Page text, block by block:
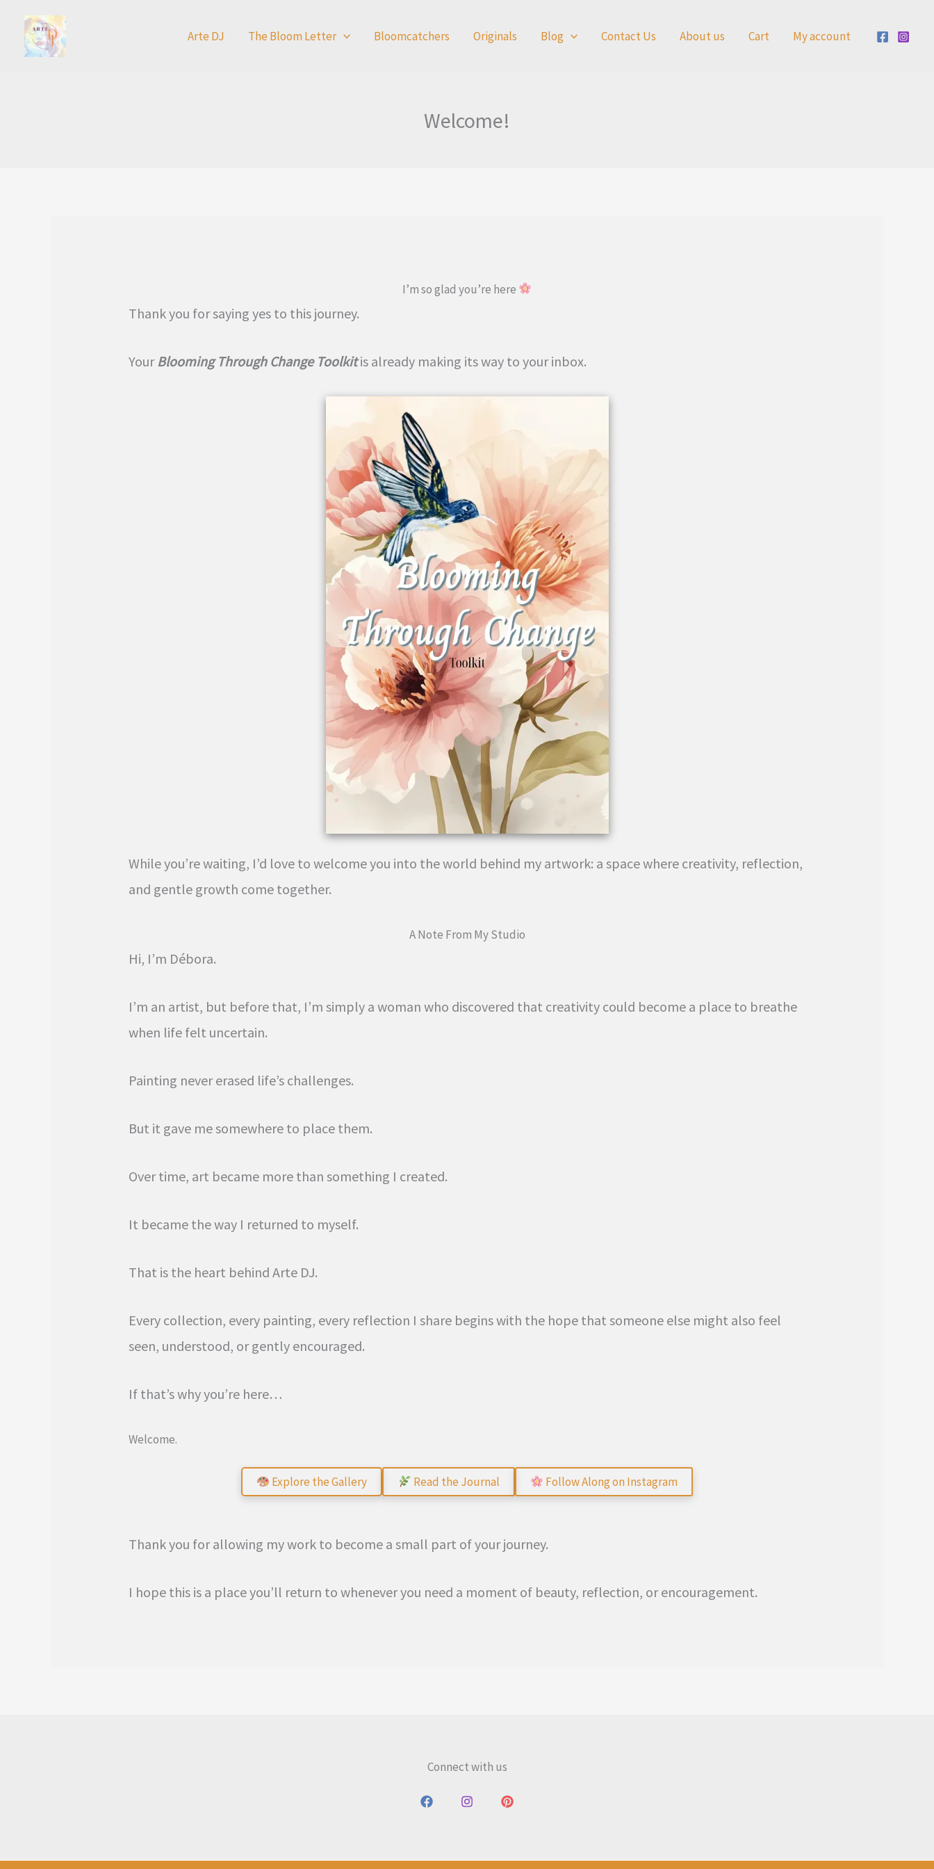
content
Arte DJ The Bloom Letter Bloomcatchers Originals Blog Contact Us About us Cart My account
Welcome!
I’m so glad you’re here
Thank you for saying yes to this journey.
Your Blooming Through Change Toolkitis already making its way to your inbox.
While you’re waiting, I’d love to welcome you into the world behind my artwork: a space where creativity, reflection,
and gentle growth come together.
A Note From My Studio
Hi, I’m Débora.
I’m an artist, but before that, I’m simply a woman who discovered that creativity could become a place to breathe
when life felt uncertain.
Painting never erased life’s challenges.
But it gave me somewhere to place them.
Over time, art became more than something I created.
It became the way I returned to myself.
That is the heart behind Arte DJ.
Every collection, every painting, every reflection I share begins with the hope that someone else might also feel
seen, understood, or gently encouraged.
If that’s why you’re here…
Welcome.
Explore the Gallery Read the Journal Follow Along on Instagram
Thank you for allowing my work to become a small part of your journey.
I hope this is a place you’ll return to whenever you need a moment of beauty, reflection, or encouragement.
Connect with us